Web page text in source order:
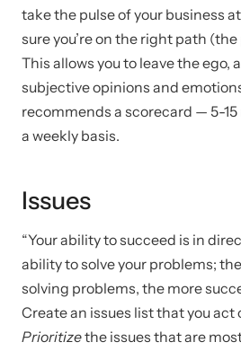
take the pulse of your business
sure you’re on the right path
This allows you to leave the ego,
subjective opinions and
recommends a scorecard — 5-
a weekly basis.
Issues
“Your ability to succeed is in
ability to solve your problems;
solving problems, the more
Create an issues list that you act
Prioritizethe issues that are